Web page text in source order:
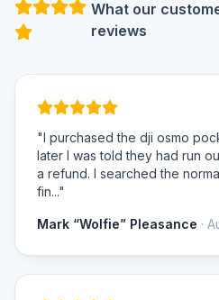
What our
reviews
"I purchased the dji osmo
later I was told they had run
a refund. I searched the
fin..."
Mark “Wolfie” Pleasance ·